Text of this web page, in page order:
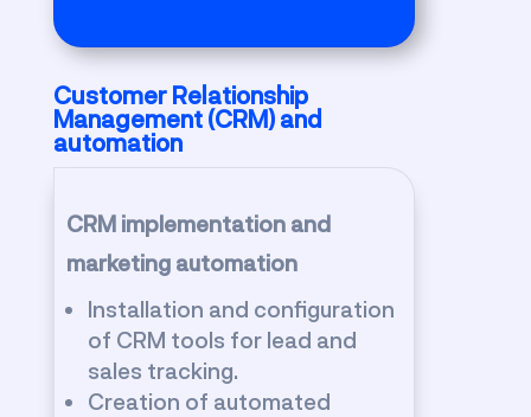
Customer Relationship
Management (CRM) and
automation
CRM implementation and
marketing automation
Installation and configuration
of CRM tools for lead and
sales tracking.
Creation of automated